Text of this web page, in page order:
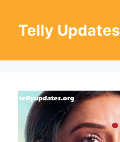
contentTelly Updates